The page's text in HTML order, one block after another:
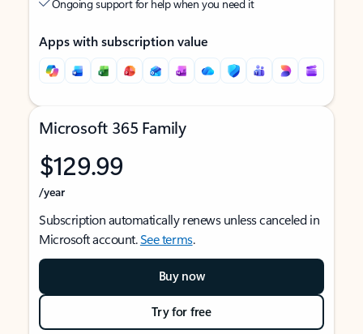
Ongoing support for help when you need it
Apps with subscription value
Microsoft 365 Family
$129.99
/year
Subscription automatically renews unless canceled in
Microsoft account.See terms.
Buy now
Try for free